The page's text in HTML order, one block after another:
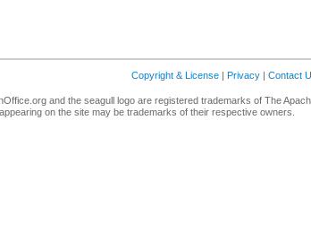
Copyright & License | Privacy | Contact
and the seagull logo are registered trademarks of The
on the site may be trademarks of their respective owners.